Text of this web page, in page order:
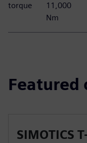
torque
11,000
Nm
Featured
SIMOTICS